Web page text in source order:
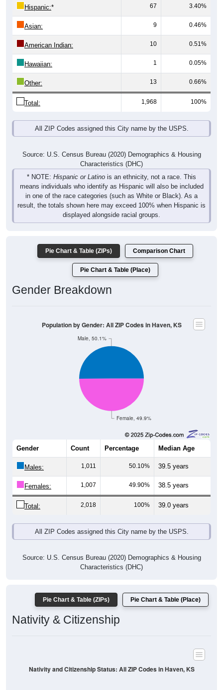
Hispanic:* 67 3.40%
Asian: 9 0.46%
American Indian: 10 0.51%
Hawaiian: 1 0.05%
Other: 13 0.66%
Total: 1,968 100%
All ZIP Codes assigned this City name by the USPS.
Source: U.S. Census Bureau (2020) Demographics & Housing
Characteristics (DHC)
* NOTE: Hispanic or Latino is an ethnicity, not a race. This
means individuals who identify as Hispanic will also be included
in one of the race categories (such as White or Black). As a
result, the totals shown here may exceed 100% when Hispanic is
displayed alongside racial groups.
Pie Chart & Table (ZIPs) Comparison Chart
Pie Chart & Table (Place)
Gender Breakdown
Female, 49.9%
Male, 50.1%
Population by Gender: All ZIP Codes in Haven, KS
Gender Count Percentage Median Age
Males: 1,011 50.10% 39.5 years
Females: 1,007 49.90% 38.5 years
Total: 2,018 100% 39.0 years
All ZIP Codes assigned this City name by the USPS.
Source: U.S. Census Bureau (2020) Demographics & Housing
Characteristics (DHC)
Pie Chart & Table (ZIPs) Pie Chart & Table (Place)
Nativity & Citizenship
Nativity and Citizenship Status: All ZIP Codes in Haven, KS